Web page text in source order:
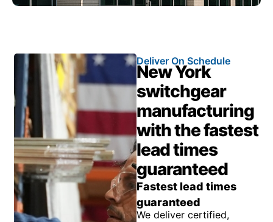
Deliver On Schedule
New York
switchgear
manufacturing
with the fastest
lead times
guaranteed
Fastest lead times
guaranteed
We deliver certified,